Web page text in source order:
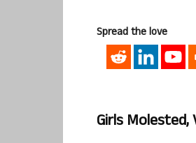
Spread the love
Girls Molested,